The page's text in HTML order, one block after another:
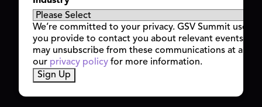
Privacy Policy
Cookie Policy
Event Terms & Conditions
Code of Conduct
Alerts
We’re committed to your privacy. GSV Summit uses
you provide to contact you about relevant events
may unsubscribe from these communications at any
our privacy policy for more information.